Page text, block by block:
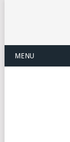
MENU